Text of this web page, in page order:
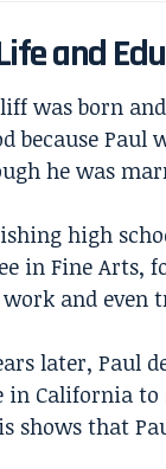
and
was born
because Paul
he was
high
in Fine Arts,
and even
later, Paul
California to
shows that